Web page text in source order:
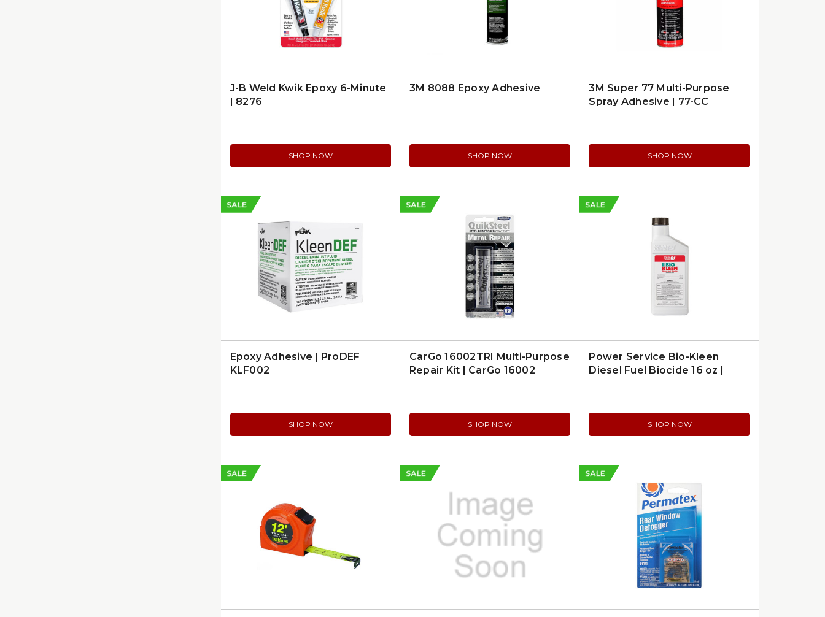
J-B Weld Kwik Epoxy 6-Minute
| 8276
SHOP NOW
3M 8088 Epoxy Adhesive
SHOP NOW
3M Super 77 Multi-Purpose
Spray Adhesive | 77-CC
SHOP NOW
SALE
Epoxy Adhesive | ProDEF
KLF002
SHOP NOW
SALE
CarGo 16002TRI Multi-Purpose
Repair Kit | CarGo 16002
SHOP NOW
SALE
Power Service Bio-Kleen
Diesel Fuel Biocide 16 oz |
SHOP NOW
SALE SALE SALE